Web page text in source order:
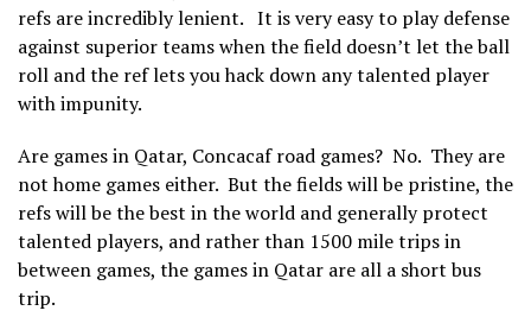
refs are incredibly lenient. It is very easy to play defense
against superior teams when the field doesn’t let the ball
roll and the ref lets you hack down any talented player
with impunity.
Are games in Qatar, Concacaf road games? No. They are
not home games either. But the fields will be pristine, the
refs will be the best in the world and generally protect
talented players, and rather than 1500 mile trips in
between games, the games in Qatar are all a short bus
trip.